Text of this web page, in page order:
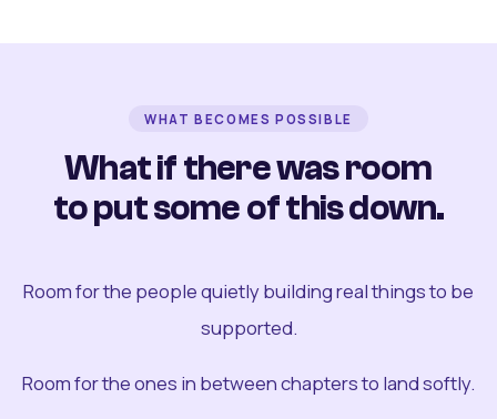
WHAT BECOMES POSSIBLE
What if there was room
to put some of this down.
Room for the people quietly building real things to be
supported.
Room for the ones in between chapters to land softly.